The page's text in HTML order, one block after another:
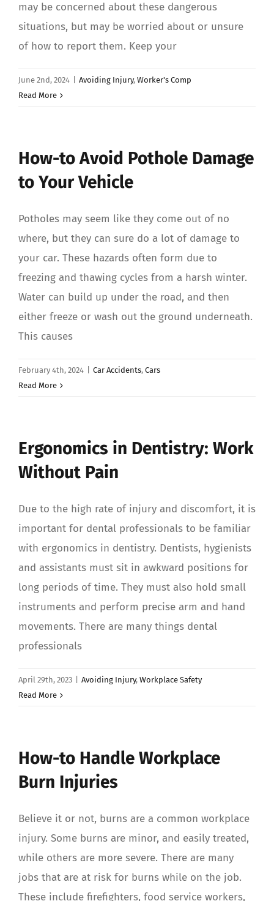
may be concerned about these dangerous
situations, but may be worried about or unsure
of how to report them. Keep your
June 2nd, 2024 Avoiding Injury, Worker's Comp
Read More
How-to Avoid Pothole Damage
to Your Vehicle
Potholes may seem like they come out of no
where, but they can sure do a lot of damage to
your car. These hazards often form due to
freezing and thawing cycles from a harsh winter.
Water can build up under the road, and then
either freeze or wash out the ground underneath.
This causes
February 4th, 2024 Car Accidents, Cars
Read More
Ergonomics in Dentistry: Work
Without Pain
Due to the high rate of injury and discomfort, it is
important for dental professionals to be familiar
with ergonomics in dentistry. Dentists, hygienists
and assistants must sit in awkward positions for
long periods of time. They must also hold small
instruments and perform precise arm and hand
movements. There are many things dental
professionals
April 29th, 2023 Avoiding Injury, Workplace Safety
Read More
How-to Handle Workplace
Burn Injuries
Believe it or not, burns are a common workplace
injury. Some burns are minor, and easily treated,
while others are more severe. There are many
jobs that are at risk for burns while on the job.
These include firefighters, food service workers,